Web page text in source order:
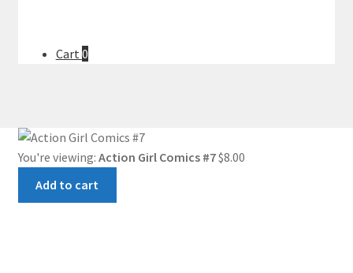
Cart 0
You're viewing: Action Girl Comics #7$8.00
Add to cart